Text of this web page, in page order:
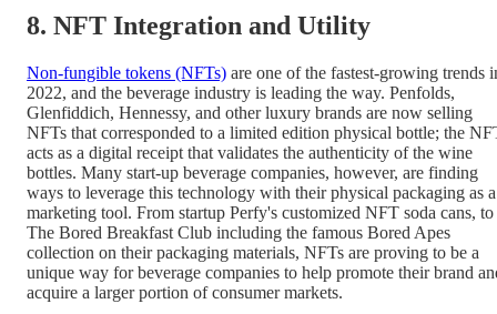
8. NFT Integration and Utility
Non-fungible tokens (NFTs) are one of the fastest-growing trends
2022, and the beverage industry is leading the way. Penfolds,
Glenfiddich, Hennessy, and other luxury brands are now selling
NFTs that corresponded to a limited edition physical bottle; the
acts as a digital receipt that validates the authenticity of the wine
bottles. Many start-up beverage companies, however, are finding
ways to leverage this technology with their physical packaging as a
marketing tool. From startup Perfy's customized NFT soda cans, to
The Bored Breakfast Club including the famous Bored Apes
collection on their packaging materials, NFTs are proving to be a
unique way for beverage companies to help promote their brand
acquire a larger portion of consumer markets.